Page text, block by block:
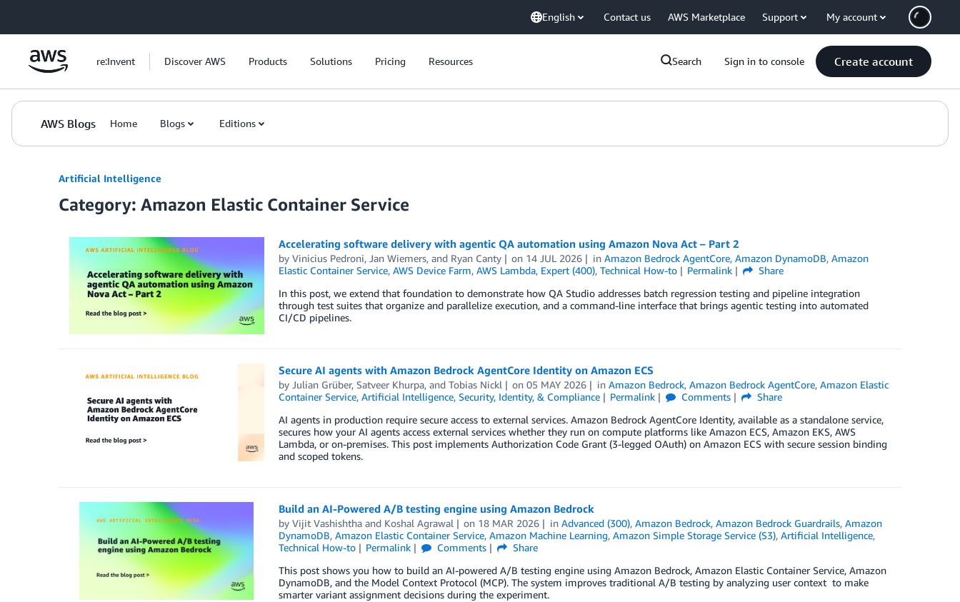
English Contact us AWS Marketplace Support My account
re:Invent Discover AWS Products Solutions Pricing Resources Search Sign in to console Create account
AWS Blogs Home Blogs Editions
Artificial Intelligence
Category: Amazon Elastic Container Service
Accelerating software delivery with agentic QA automation using Amazon Nova Act – Part 2
by Vinicius Pedroni, Jan Wiemers, and Ryan Canty on 14 JUL 2026 inAmazon Bedrock AgentCore,Amazon DynamoDB,Amazon
Elastic Container Service, AWS Device Farm, AWS Lambda, Expert (400), Technical How-to Permalink
Share
In this post, we extend that foundation to demonstrate how QA Studio addresses batch regression testing and pipeline integration
through test suites that organize and parallelize execution, and a command-line interface that brings agentic testing into automated
CI/CD pipelines.
Secure AI agents with Amazon Bedrock AgentCore Identity on Amazon ECS
by Julian Grüber, Satveer Khurpa, and Tobias Nickl on05 MAY 2026 inAmazon Bedrock,Amazon Bedrock AgentCore,Amazon Elastic
Container Service, Artificial Intelligence, Security, Identity, & Compliance Permalink Comments
Share
AI agents in production require secure access to external services. Amazon Bedrock AgentCore Identity, available as a standalone service,
secures how your AI agents access external services whether they run on compute platforms like Amazon ECS, Amazon EKS, AWS
Lambda, or on-premises. This post implements Authorization Code Grant (3-legged OAuth) on Amazon ECS with secure session binding
and scoped tokens.
Build an AI-Powered A/B testing engine using Amazon Bedrock
by Vijit Vashishthaand Koshal Agrawal on 18 MAR 2026 inAdvanced (300),Amazon Bedrock,Amazon Bedrock Guardrails,Amazon
DynamoDB, Amazon Elastic Container Service, Amazon Machine Learning, Amazon Simple Storage Service (S3), Artificial Intelligence,
Technical How-to
Permalink Comments
Share
This post shows you how to build an AI-powered A/B testing engine using Amazon Bedrock, Amazon Elastic Container Service, Amazon
DynamoDB, and the Model Context Protocol (MCP). The system improves traditional A/B testing by analyzing user context to make
smarter variant assignment decisions during the experiment.